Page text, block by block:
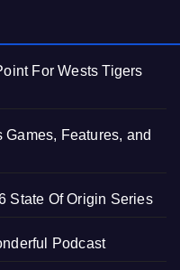
For Wests Tigers
Features, and
State Of Origin Series
Podcast